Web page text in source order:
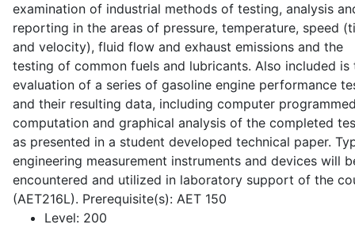
examination of industrial methods of testing, analysis
reporting in the areas of pressure, temperature, speed
and velocity), fluid flow and exhaust emissions and the
testing of common fuels and lubricants. Also included is
evaluation of a series of gasoline engine performance
and their resulting data, including computer
computation and graphical analysis of the completed
as presented in a student developed technical paper.
engineering measurement instruments and devices will
encountered and utilized in laboratory support of the
(AET216L). Prerequisite(s): AET 150
Level: 200